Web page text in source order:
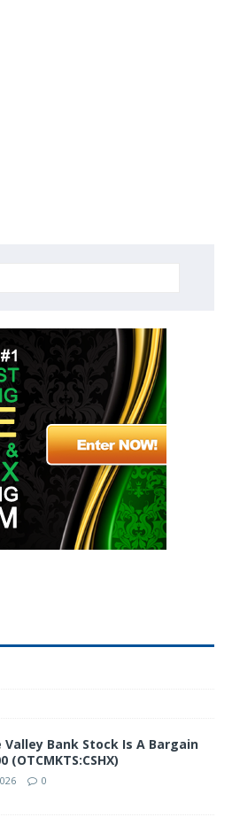
Valley Bank Stock Is A Bargain
(OTCMKTS:CSHX)
0